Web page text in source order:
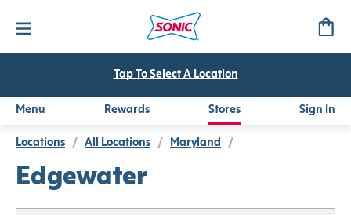
Tap To Select A Location
Menu Rewards Stores Sign In
Locations / All Locations / Maryland /
Edgewater